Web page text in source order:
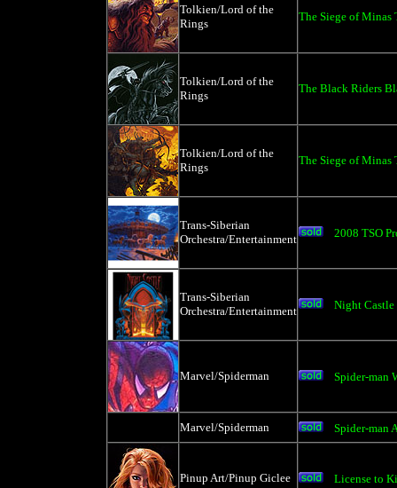
Tolkien/Lord of the
Rings
The Siege of Minas
Tolkien/Lord of the
Rings
The Black Riders
Tolkien/Lord of the
Rings
The Siege of Minas
Trans-Siberian
Orchestra/Entertainment
2008 TSO
Trans-Siberian
Orchestra/Entertainment
Night Castle
Marvel/Spiderman Spider-man
Marvel/Spiderman Spider-man
Pinup Art/Pinup Giclee License to